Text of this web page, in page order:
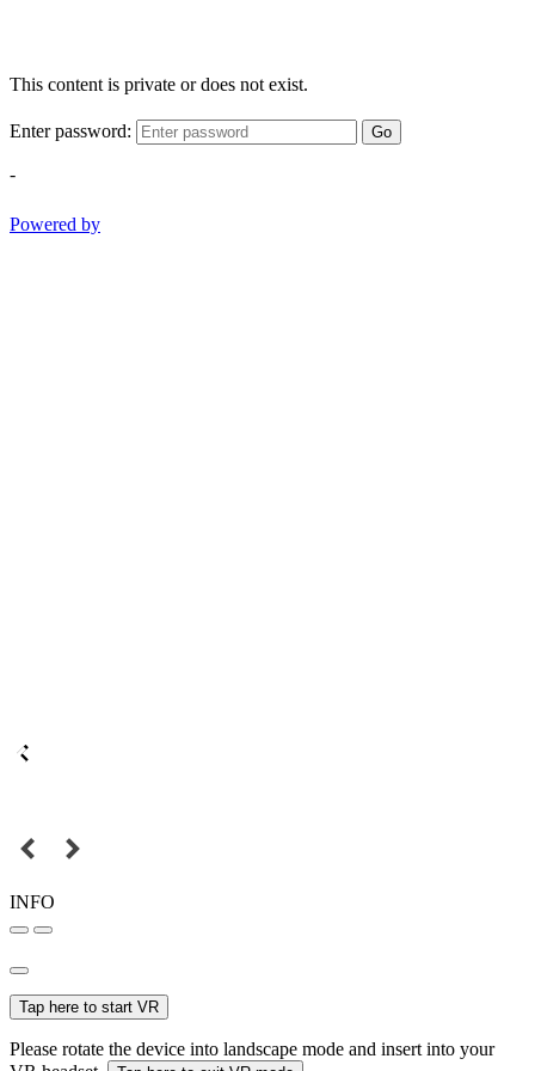
This content is private or does not exist.
Enter password: Go
-
Powered by
INFO
Tap here to start VR
Please rotate the device into landscape mode and insert into your